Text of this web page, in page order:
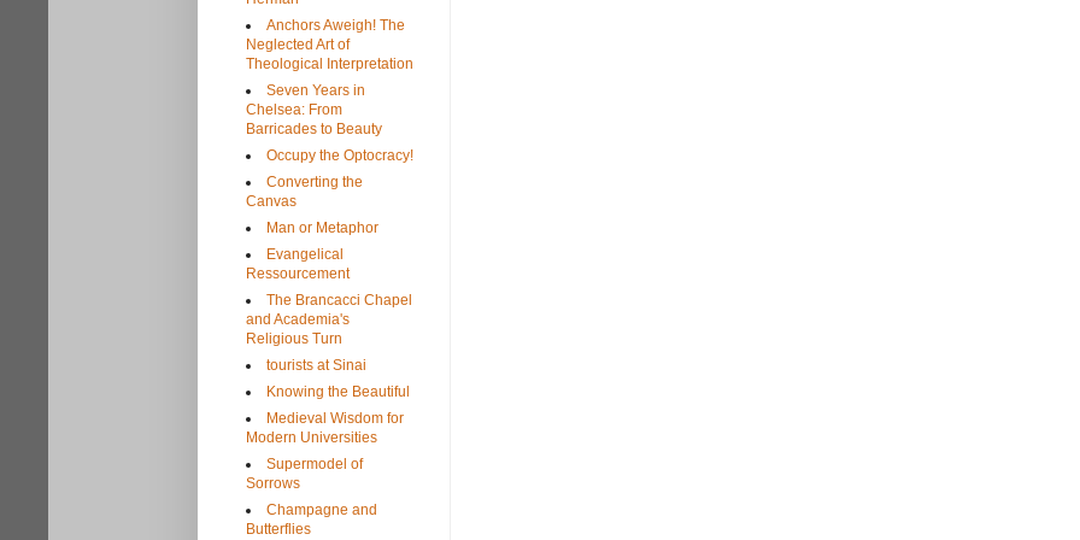
Anchors Aweigh! The
Neglected Art of
Theological Interpretation
Seven Years in
Chelsea: From
Barricades to Beauty
Occupy the Optocracy!
Converting the
Canvas
Man or Metaphor
Evangelical
Ressourcement
The Brancacci Chapel
and Academia's
Religious Turn
tourists at Sinai
Knowing the Beautiful
Medieval Wisdom for
Modern Universities
Supermodel of
Sorrows
Champagne and
Butterflies